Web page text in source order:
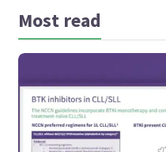
Most read